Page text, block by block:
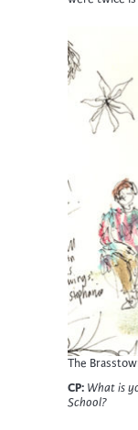
The
CP: What is
School?